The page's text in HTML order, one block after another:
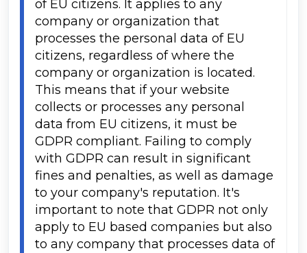
of EU citizens. It applies to any
company or organization that
processes the personal data of EU
citizens, regardless of where the
company or organization is located.
This means that if your website
collects or processes any personal
data from EU citizens, it must be
GDPR compliant. Failing to comply
with GDPR can result in significant
fines and penalties, as well as damage
to your company's reputation. It's
important to note that GDPR not only
apply to EU based companies but also
to any company that processes data of